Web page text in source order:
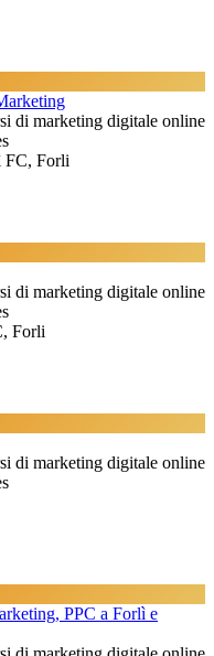
di marketing digitale online
FC, Forli
di marketing digitale online
Forli
di marketing digitale online
PPC a Forlì e